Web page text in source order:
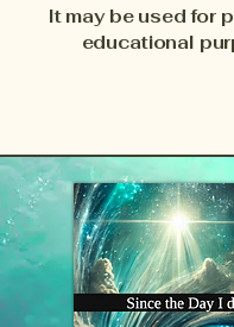
It may be used for
educational